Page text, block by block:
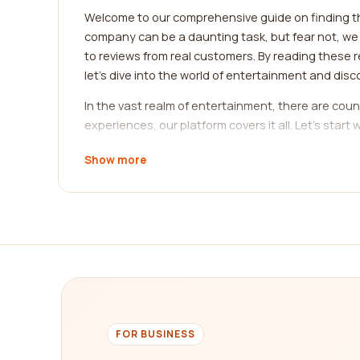
Welcome to our comprehensive guide on
company can be a daunting task, but fear not,
to reviews from real customers. By reading
let's dive into the world of entertainment and
In the vast realm of entertainment, there are
experiences, our platform covers it all. Let's start
planning companies, helping you identify those
from the comfort of your own home. From
technology. Our platform provides an extensive
Show more
FOR BUSINESS